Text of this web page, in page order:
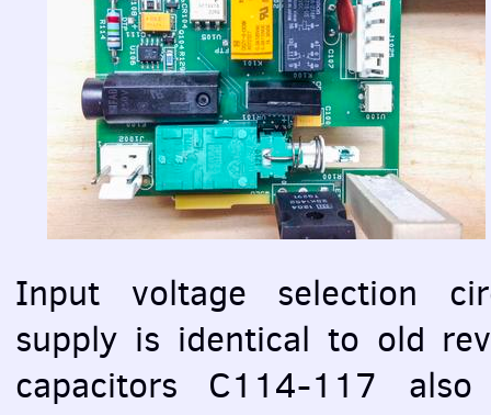
Input voltage selection
supply is identical to old
capacitors C114-117